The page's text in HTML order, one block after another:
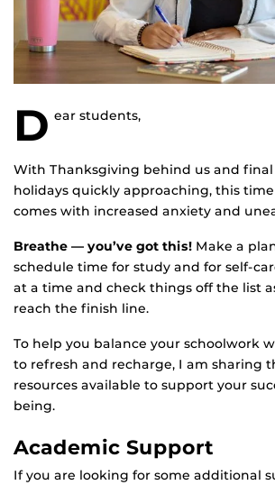
D ear students,
With Thanksgiving behind us and
holidays quickly approaching, this
comes with increased anxiety and
Breathe — you’ve got this! Make a
schedule time for study and for self-
at a time and check things off the list
reach the finish line.
To help you balance your schoolwork
to refresh and recharge, I am sharing
resources available to support your
being.
Academic Support
If you are looking for some additional